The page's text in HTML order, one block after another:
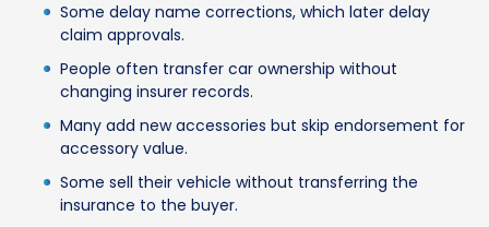
Some delay name corrections, which later delay
claim approvals.
People often transfer car ownership without
changing insurer records.
Many add new accessories but skip endorsement for
accessory value.
Some sell their vehicle without transferring the
insurance to the buyer.